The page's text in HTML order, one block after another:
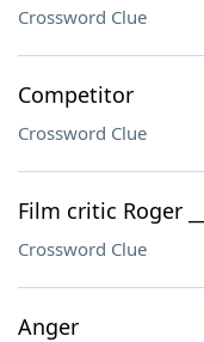
Crossword Clue
Competitor
Crossword Clue
Film critic Roger ___
Crossword Clue
Anger